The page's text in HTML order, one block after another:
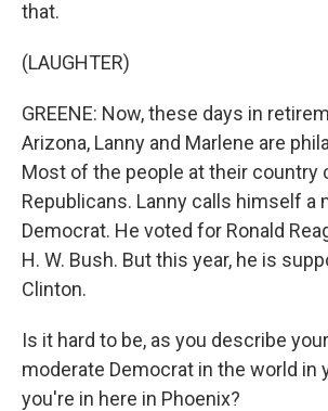
that.
(LAUGHTER)
GREENE: Now, these days in
Arizona, Lanny and Marlene are
Most of the people at their country
Republicans. Lanny calls himself a
Democrat. He voted for Ronald
H. W. Bush. But this year, he is
Clinton.
Is it hard to be, as you describe
moderate Democrat in the world in
you're in here in Phoenix?